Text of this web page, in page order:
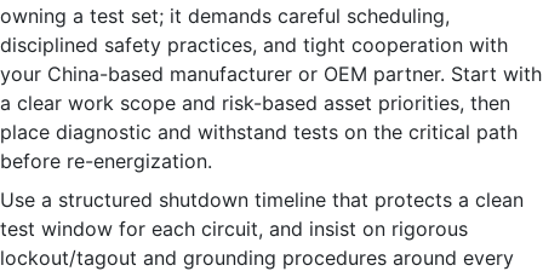
owning a test set; it demands careful scheduling,
disciplined safety practices, and tight cooperation with
your China-based manufacturer or OEM partner. Start with
a clear work scope and risk-based asset priorities, then
place diagnostic and withstand tests on the critical path
before re-energization.
Use a structured shutdown timeline that protects a clean
test window for each circuit, and insist on rigorous
lockout/tagout and grounding procedures around every